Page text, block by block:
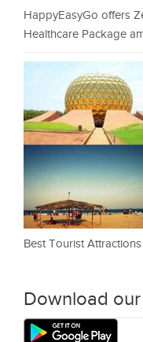
HappyEasyGo offers
Healthcare Package
Best Tourist
Download